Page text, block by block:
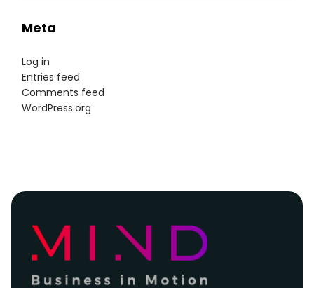
Meta
Log in
Entries feed
Comments feed
WordPress.org